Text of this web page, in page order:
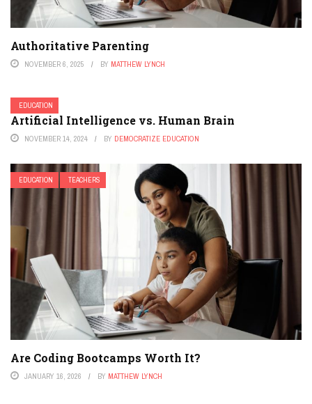
Authoritative Parenting
NOVEMBER 6, 2025 BY MATTHEW LYNCH
EDUCATION
Artificial Intelligence vs. Human Brain
NOVEMBER 14, 2024 BY DEMOCRATIZE EDUCATION
EDUCATION TEACHERS
Are Coding Bootcamps Worth It?
JANUARY 16, 2026 BY MATTHEW LYNCH